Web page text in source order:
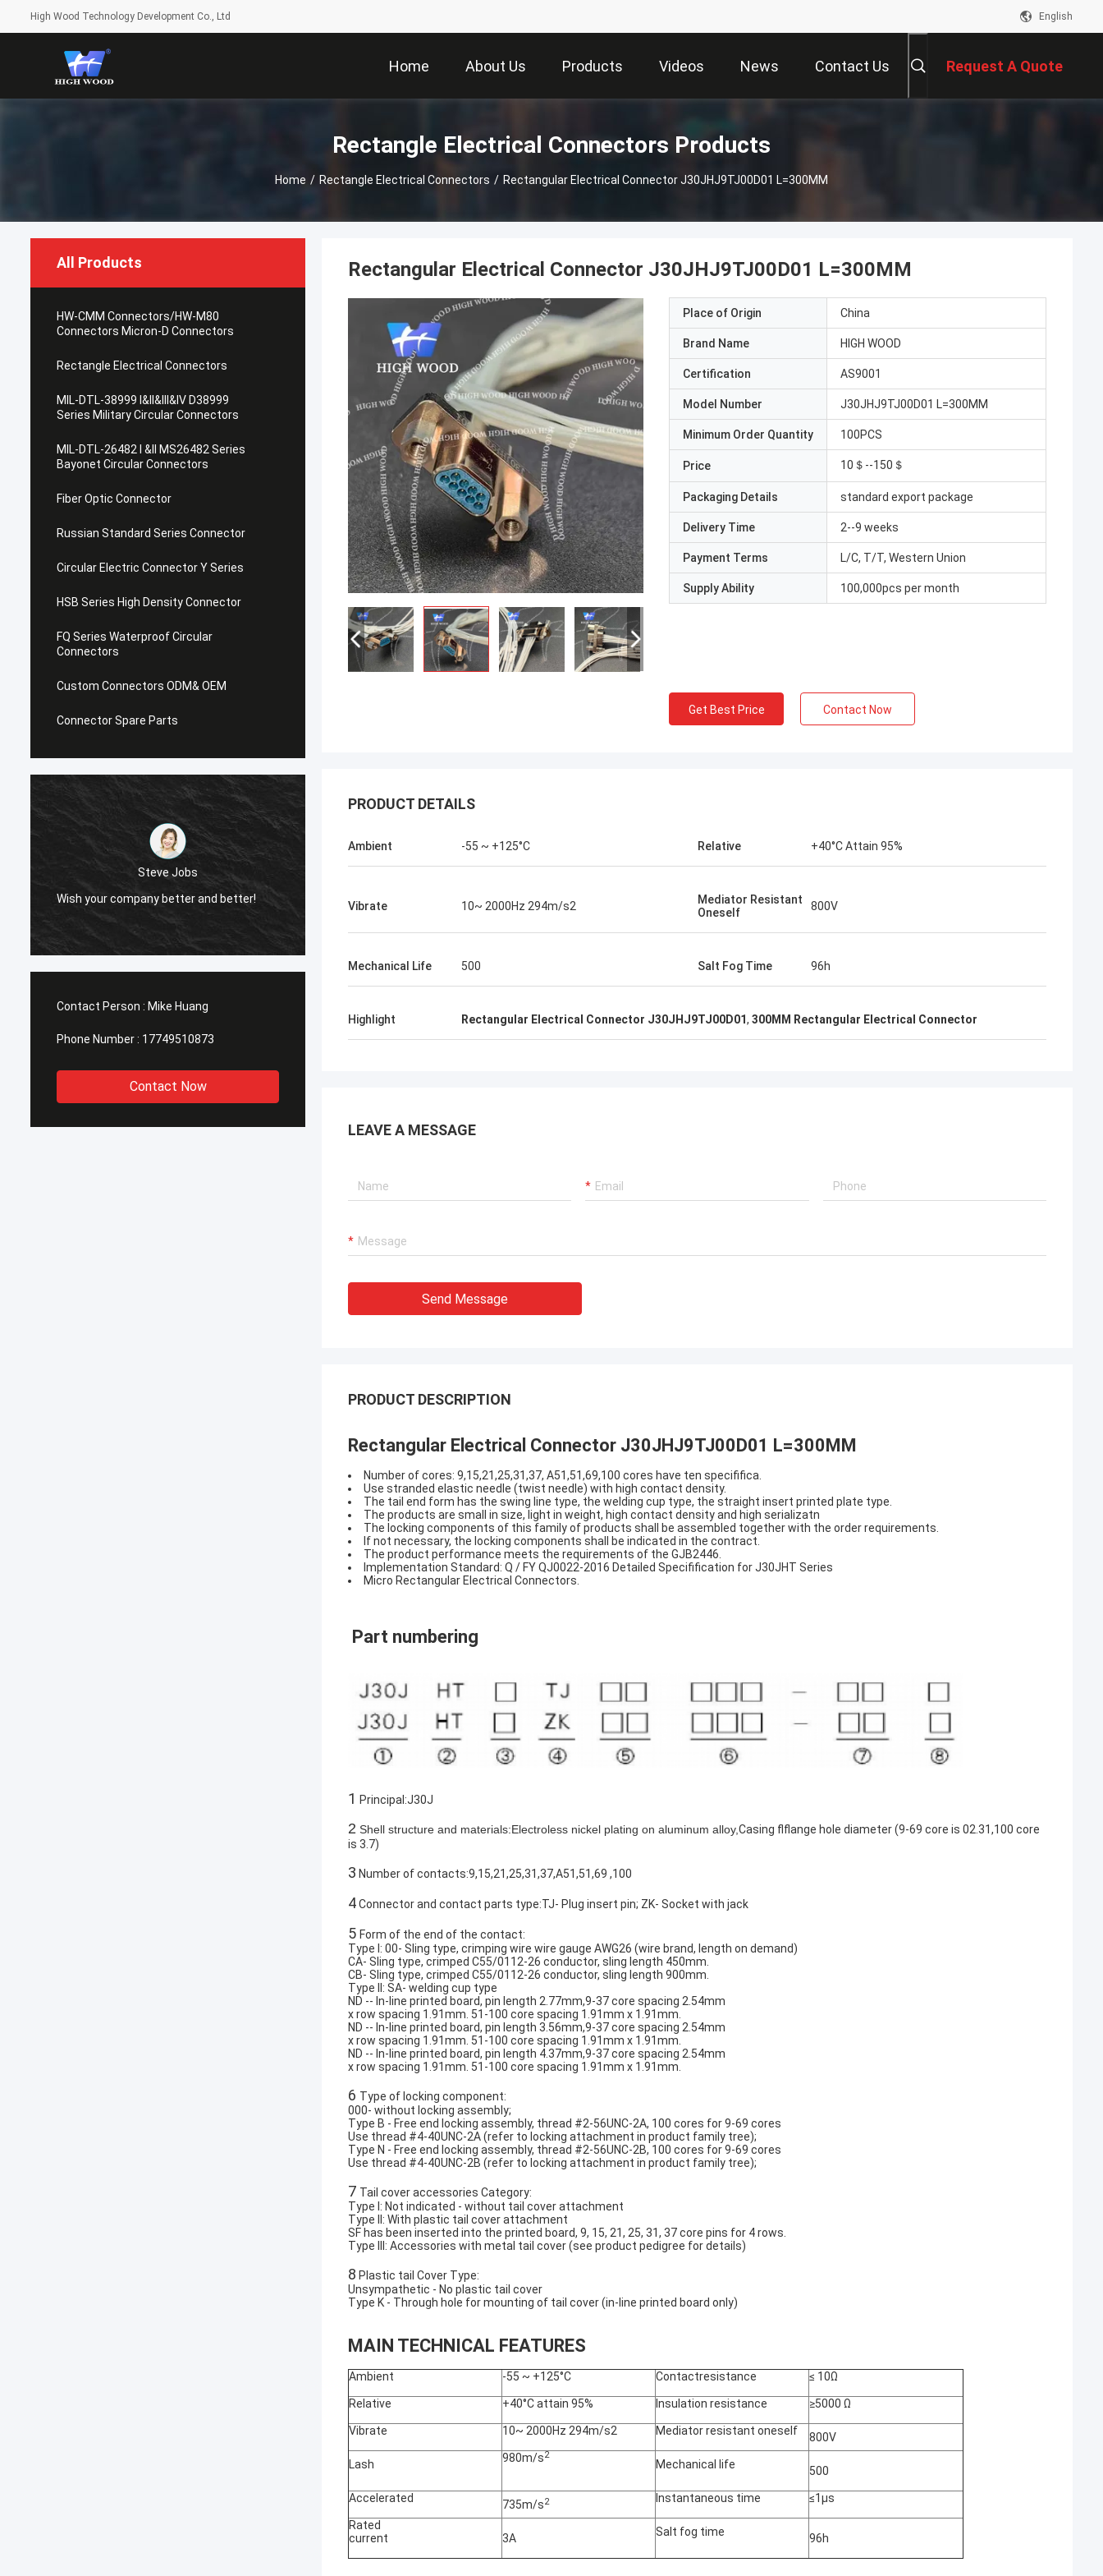
High Wood Technology Development Co., Ltd English
Home About Us Products Videos News Contact Us Request A Quote
Rectangle Electrical Connectors Products
Home / Rectangle Electrical Connectors / Rectangular Electrical Connector J30JHJ9TJ00D01 L=300MM
All Products
HW-CMM Connectors/HW-M80
Connectors Micron-D Connectors
Rectangle Electrical Connectors
MIL-DTL-38999 I&II&III&IV D38999
Series Military Circular Connectors
MIL-DTL-26482 I &II MS26482 Series
Bayonet Circular Connectors
Fiber Optic Connector
Russian Standard Series Connector
Circular Electric Connector Y Series
HSB Series High Density Connector
FQ Series Waterproof Circular
Connectors
Custom Connectors ODM& OEM
Connector Spare Parts
Steve Jobs
Wish your company better and better!
Contact Person : Mike Huang
Phone Number : 17749510873
Contact Now
Rectangular Electrical Connector J30JHJ9TJ00D01 L=300MM
Place of Origin China
Brand Name HIGH WOOD
Certification AS9001
Model Number J30JHJ9TJ00D01 L=300MM
Minimum Order Quantity 100PCS
Price 10＄--150＄
Packaging Details standard export package
Delivery Time 2--9 weeks
Payment Terms L/C, T/T, Western Union
Supply Ability 100,000pcs per month
Get Best Price Contact Now
PRODUCT DETAILS
Ambient -55 ~ +125°C Relative +40°C Attain 95%
Vibrate 10~ 2000Hz 294m/s2
Mediator Resistant
Oneself
800V
Mechanical Life 500 Salt Fog Time 96h
Highlight Rectangular Electrical Connector J30JHJ9TJ00D01, 300MM Rectangular Electrical Connector
LEAVE A MESSAGE
Send Message
PRODUCT DESCRIPTION
Rectangular Electrical Connector J30JHJ9TJ00D01 L=300MM
Number of cores: 9,15,21,25,31,37, A51,51,69,100 cores have ten specififica.
Use stranded elastic needle (twist needle) with high contact density.
The tail end form has the swing line type, the welding cup type, the straight insert printed plate type.
The products are small in size, light in weight, high contact density and high serializatn
The locking components of this family of products shall be assembled together with the order requirements.
If not necessary, the locking components shall be indicated in the contract.
The product performance meets the requirements of the GJB2446.
Implementation Standard: Q / FY QJ0022-2016 Detailed Specifification for J30JHT Series
Micro Rectangular Electrical Connectors.
Part numbering
1 Principal:J30J
2 Shell structure and materials:Electroless nickel plating on aluminum alloy,Casing flflange hole diameter (9-69 core is 02.31,100 core
is 3.7)
3 Number of contacts:9,15,21,25,31,37,A51,51,69 ,100
4Connector and contact parts type:TJ- Plug insert pin; ZK- Socket with jack
5 Form of the end of the contact:
Type I: 00- Sling type, crimping wire wire gauge AWG26 (wire brand, length on demand)
CA- Sling type, crimped C55/0112-26 conductor, sling length 450mm.
CB- Sling type, crimped C55/0112-26 conductor, sling length 900mm.
Type II: SA- welding cup type
ND -- In-line printed board, pin length 2.77mm,9-37 core spacing 2.54mm
x row spacing 1.91mm. 51-100 core spacing 1.91mm x 1.91mm.
ND -- In-line printed board, pin length 3.56mm,9-37 core spacing 2.54mm
x row spacing 1.91mm. 51-100 core spacing 1.91mm x 1.91mm.
ND -- In-line printed board, pin length 4.37mm,9-37 core spacing 2.54mm
x row spacing 1.91mm. 51-100 core spacing 1.91mm x 1.91mm.
6 Type of locking component:
000- without locking assembly;
Type B - Free end locking assembly, thread #2-56UNC-2A, 100 cores for 9-69 cores
Use thread #4-40UNC-2A (refer to locking attachment in product family tree);
Type N - Free end locking assembly, thread #2-56UNC-2B, 100 cores for 9-69 cores
Use thread #4-40UNC-2B (refer to locking attachment in product family tree);
7 Tail cover accessories Category:
Type I: Not indicated - without tail cover attachment
Type II: With plastic tail cover attachment
SF has been inserted into the printed board, 9, 15, 21, 25, 31, 37 core pins for 4 rows.
Type III: Accessories with metal tail cover (see product pedigree for details)
8 Plastic tail Cover Type:
Unsympathetic - No plastic tail cover
Type K - Through hole for mounting of tail cover (in-line printed board only)
MAIN TECHNICAL FEATURES
Ambient -55 ~ +125°C Contactresistance ≤ 10Ω
Relative +40°C attain 95% Insulation resistance ≥5000 Ω
Vibrate 10~ 2000Hz 294m/s2 Mediator resistant oneself 800V
Lash 980m/s2
Mechanical life 500
Accelerated 735m/s2 Instantaneous time ≤1μs
Rated
current
3A Salt fog time 96h